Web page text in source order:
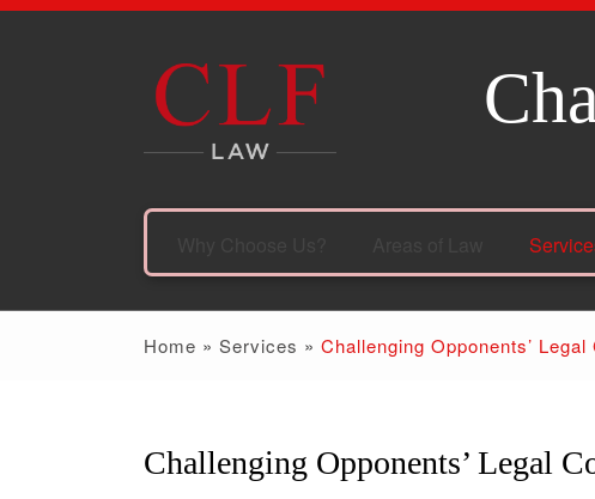
Home » Services » Challenging Opponents’ Legal
Challenging Opponents’ Legal